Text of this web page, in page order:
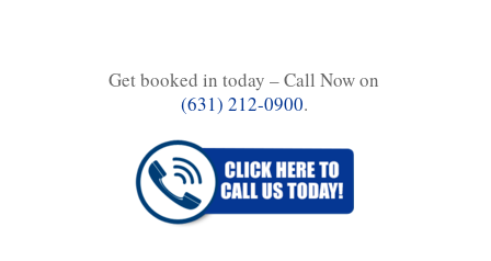
Get booked in today – Call Now on
(631) 212-0900.